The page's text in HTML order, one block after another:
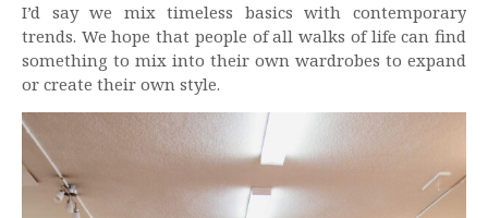
I’d say we mix timeless basics with contemporary
trends. We hope that people of all walks of life can find
something to mix into their own wardrobes to expand
or create their own style.